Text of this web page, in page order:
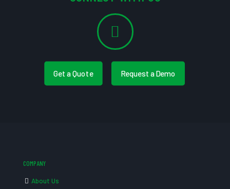
Get a Quote Request a Demo
COMPANY
About Us